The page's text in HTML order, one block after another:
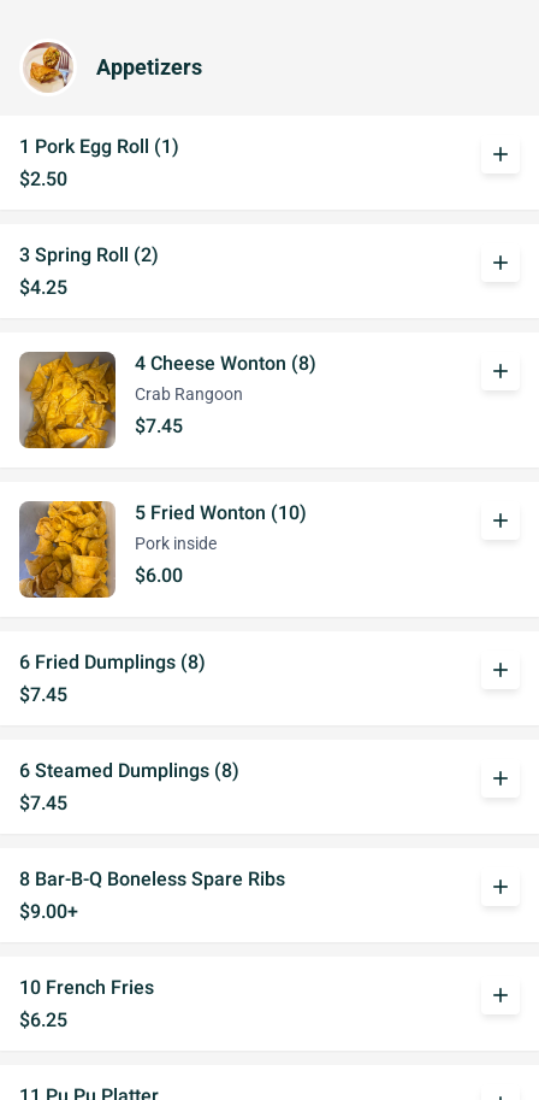
Appetizers
1 Pork Egg Roll (1)
$2.50
add
3 Spring Roll (2)
$4.25
add
4 Cheese Wonton (8)
Crab Rangoon
$7.45
add
5 Fried Wonton (10)
Pork inside
$6.00
add
6 Fried Dumplings (8)
$7.45
add
6 Steamed Dumplings (8)
$7.45
add
8 Bar-B-Q Boneless Spare Ribs
$9.00+
add
10 French Fries
$6.25
add